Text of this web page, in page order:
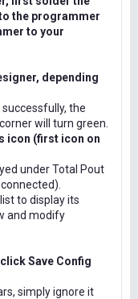
the programmer
to your
depending
the
will turn green.
icon (first icon on
under Total Pout
to display its
and modify
click Save Config
simply ignore it